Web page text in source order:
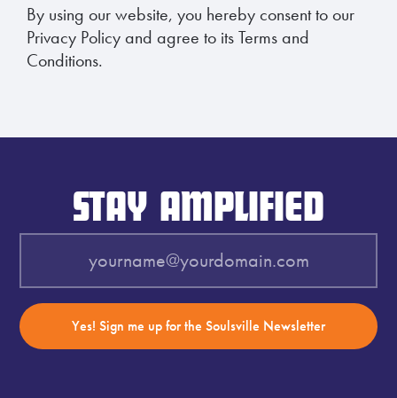
By using our website, you hereby consent to our
Privacy Policy and agree to its Terms and
Conditions.
STAY AMPLIFIED
Yes! Sign me up for the Soulsville Newsletter